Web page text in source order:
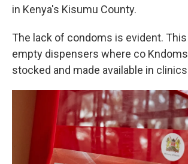
in Kenya's Kisumu County.
The lack of condoms is evident.
empty dispensers where co
stocked and made available in